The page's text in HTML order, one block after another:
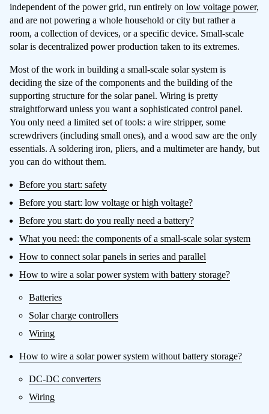
independent of the power grid, run entirely on low voltage power,
and are not powering a whole household or city but rather a
room, a collection of devices, or a specific device. Small-scale
solar is decentralized power production taken to its extremes.
Most of the work in building a small-scale solar system is
deciding the size of the components and the building of the
supporting structure for the solar panel. Wiring is pretty
straightforward unless you want a sophisticated control panel.
You only need a limited set of tools: a wire stripper, some
screwdrivers (including small ones), and a wood saw are the only
essentials. A soldering iron, pliers, and a multimeter are handy, but
you can do without them.
Before you start: safety
Before you start: low voltage or high voltage?
Before you start: do you really need a battery?
What you need: the components of a small-scale solar system
How to connect solar panels in series and parallel
How to wire a solar power system with battery storage?
Batteries
Solar charge controllers
Wiring
How to wire a solar power system without battery storage?
DC-DC converters
Wiring